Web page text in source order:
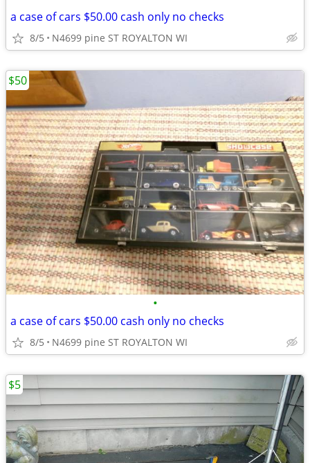
a case of cars $50.00 cash only no checks
8/5 N4699 pine ST ROYALTON WI
•
a case of cars $50.00 cash only no checks
8/5 N4699 pine ST ROYALTON WI
$50
$5